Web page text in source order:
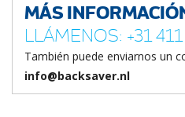
MÁS
LLÁMENOS: +31
También puede enviarnos un
info@backsaver.nl